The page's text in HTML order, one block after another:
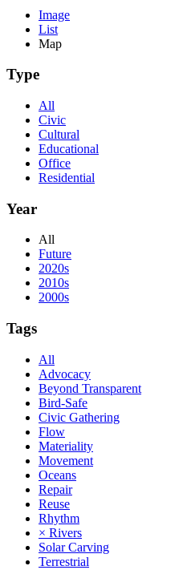
Image
List
Map
Type
All
Civic
Cultural
Educational
Office
Residential
Year
All
Future
2020s
2010s
2000s
Tags
All
Advocacy
Beyond Transparent
Bird-Safe
Civic Gathering
Flow
Materiality
Movement
Oceans
Repair
Reuse
Rhythm
× Rivers
Solar Carving
Terrestrial